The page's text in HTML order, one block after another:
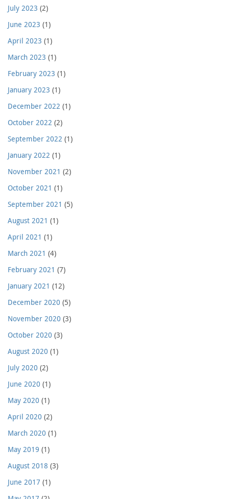
July 2023 (2)
June 2023 (1)
April 2023 (1)
March 2023 (1)
February 2023 (1)
January 2023 (1)
December 2022 (1)
October 2022 (2)
September 2022 (1)
January 2022 (1)
November 2021 (2)
October 2021 (1)
September 2021 (5)
August 2021 (1)
April 2021 (1)
March 2021 (4)
February 2021 (7)
January 2021 (12)
December 2020 (5)
November 2020 (3)
October 2020 (3)
August 2020 (1)
July 2020 (2)
June 2020 (1)
May 2020 (1)
April 2020 (2)
March 2020 (1)
May 2019 (1)
August 2018 (3)
June 2017 (1)